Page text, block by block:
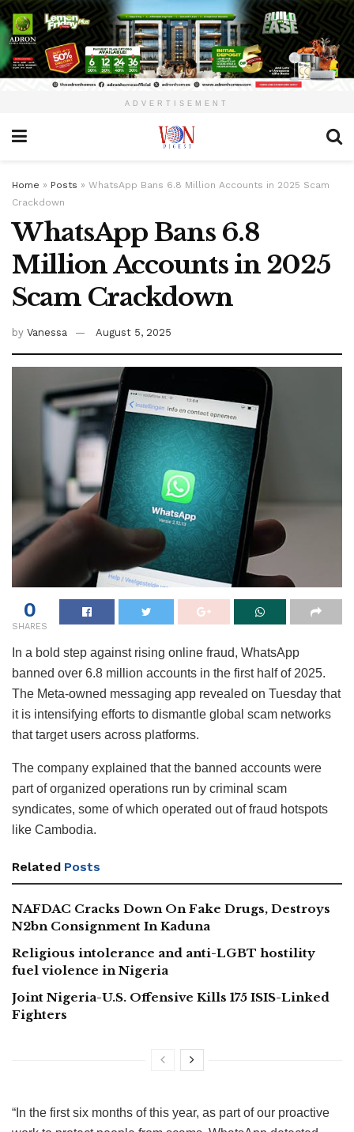
ADVERTISEMENT
Home » Posts » WhatsApp Bans 6.8 Million Accounts in 2025 Scam
Crackdown
WhatsApp Bans 6.8
Million Accounts in 2025
Scam Crackdown
by Vanessa August 5, 2025
0
SHARES
In a bold step against rising online fraud, WhatsApp
banned over 6.8 million accounts in the first half of 2025.
The Meta-owned messaging app revealed on Tuesday that
it is intensifying efforts to dismantle global scam networks
that target users across platforms.
The company explained that the banned accounts were
part of organized operations run by criminal scam
syndicates, some of which operated out of fraud hotspots
like Cambodia.
Related Posts
NAFDAC Cracks Down On Fake Drugs, Destroys
N2bn Consignment In Kaduna
Religious intolerance and anti-LGBT hostility
fuel violence in Nigeria
Joint Nigeria-U.S. Offensive Kills 175 ISIS-Linked
Fighters
“In the first six months of this year, as part of our proactive